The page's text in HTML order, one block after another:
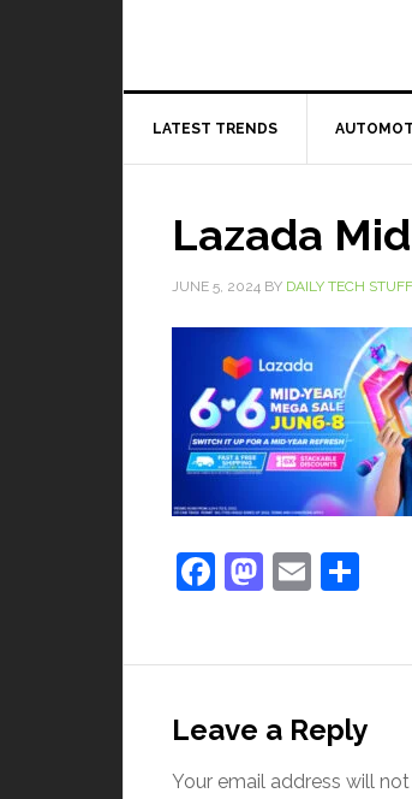
LATEST TRENDS
Lazada
JUNE 5, 2024 BY DAILY TECH STUFF
Facebook
Email
Leave a Reply
Your email address will